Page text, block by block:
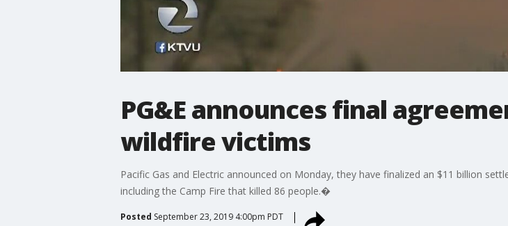
PG&E announces final
wildfire victims
Pacific Gas and Electric announced on Monday, they have finalized an $11 billion
including the Camp Fire that killed 86 people.�
Posted September 23, 2019 4:00pm PDT